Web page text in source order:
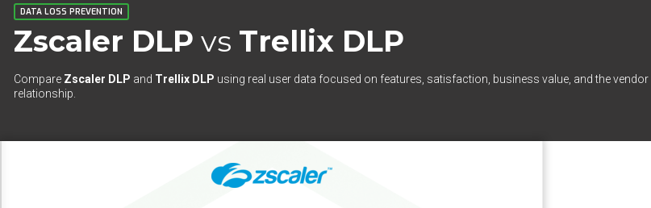
DATA LOSS PREVENTION
Zscaler DLP vs Trellix DLP
Compare Zscaler DLP and Trellix DLP using real user data focused on features, satisfaction, business value, and the vendor
relationship.